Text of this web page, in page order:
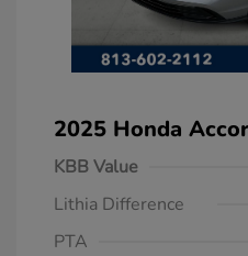
2025 Honda
KBB Value
Lithia Difference
PTA